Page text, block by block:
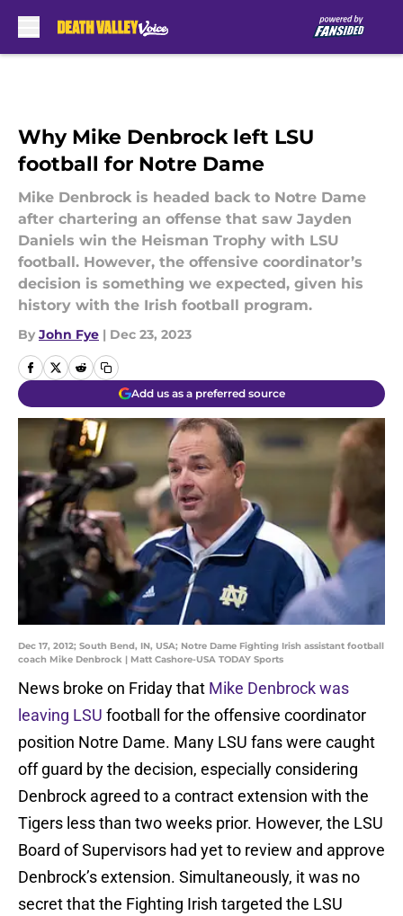
Why Mike Denbrock left LSU
football for Notre Dame
Mike Denbrock is headed back to Notre Dame
after chartering an offense that saw Jayden
Daniels win the Heisman Trophy with LSU
football. However, the offensive coordinator’s
decision is something we expected, given his
history with the Irish football program.
By John Fye | Dec 23, 2023
Add us as a preferred source
Dec 17, 2012; South Bend, IN, USA; Notre Dame Fighting Irish assistant football
coach Mike Denbrock | Matt Cashore-USA TODAY Sports
News broke on Friday that Mike Denbrock was
leaving LSU football for the offensive coordinator
position Notre Dame. Many LSU fans were caught
off guard by the decision, especially considering
Denbrock agreed to a contract extension with the
Tigers less than two weeks prior. However, the LSU
Board of Supervisors had yet to review and approve
Denbrock’s extension. Simultaneously, it was no
secret that the Fighting Irish targeted the LSU